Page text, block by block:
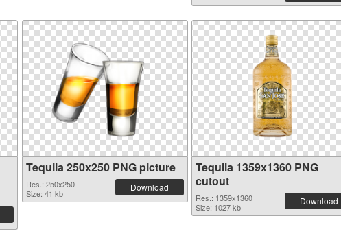
Tequila 250x250 PNG picture
Res.: 250x250
Size: 41 kb
Download
Tequila 1359x1360 PNG
cutout
Res.: 1359x1360
Size: 1027 kb
Download